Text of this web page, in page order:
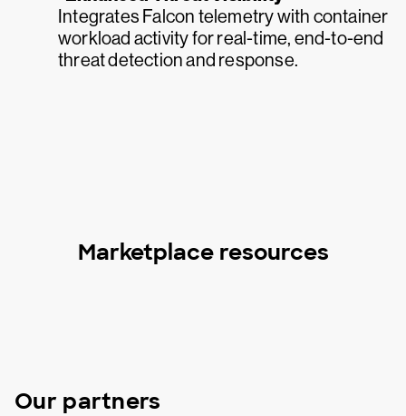
Integrates Falcon telemetry with container
workload activity for real-time, end-to-end
threat detection and response.
Marketplace resources
Our partners